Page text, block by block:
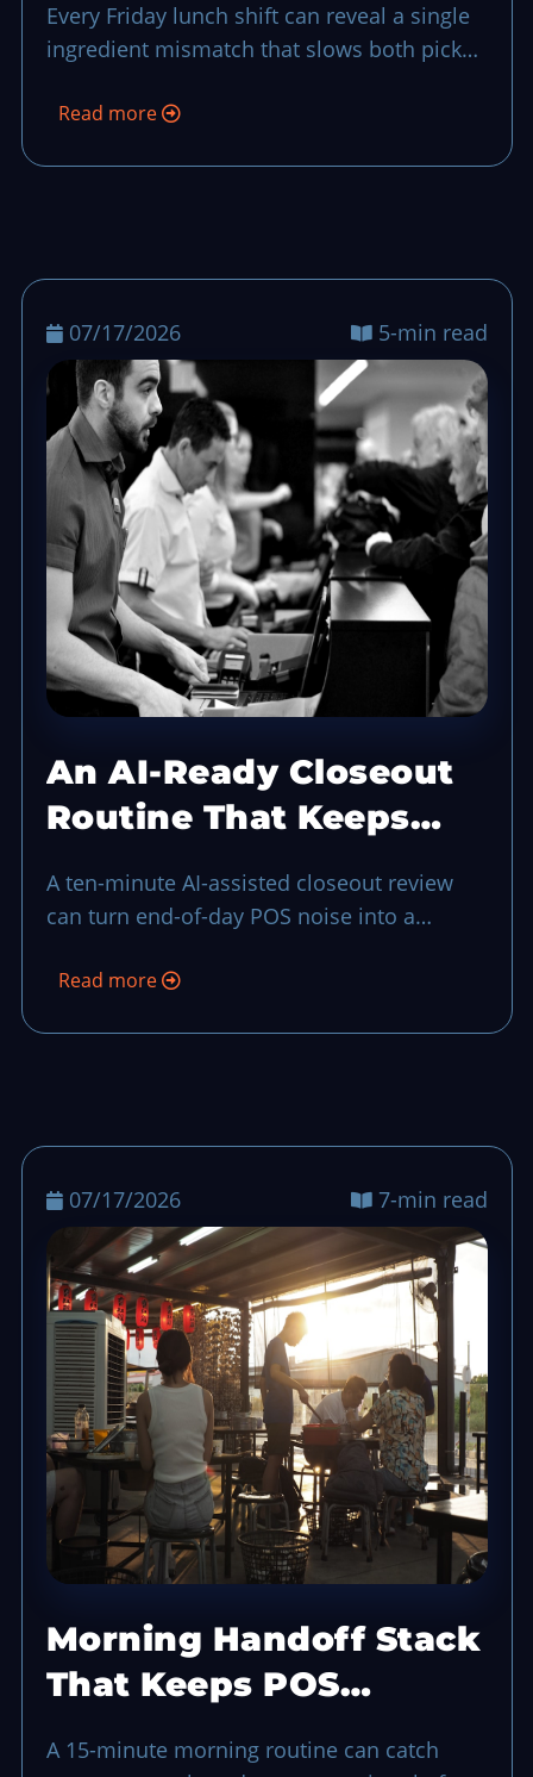
Audit
Every Friday lunch shift can reveal a single
ingredient mismatch that slows both pickup
delivery inventory sync keeps stock flow
Read more
07/17/2026 5-min read
An AI-Ready Closeout
Routine That Keeps
A ten-minute AI-assisted closeout review
can turn end-of-day POS noise into a
when your team is short-handed.
Read more
07/17/2026 7-min read
Morning Handoff Stack
That Keeps POS
A 15-minute morning routine can catch